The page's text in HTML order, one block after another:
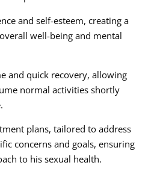
and self-esteem, creating a
well-being and mental
and quick recovery, allowing
normal activities shortly
plans, tailored to address
concerns and goals, ensuring
to his sexual health.